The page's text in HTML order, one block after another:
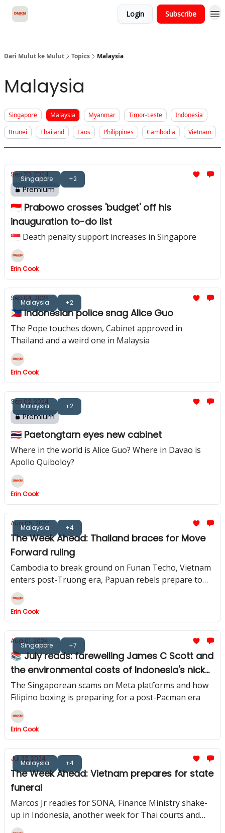
Login Subscribe
Dari Mulut ke Mulut Topics Malaysia
Malaysia
Singapore Malaysia Myanmar Timor-Leste
Indonesia
Brunei
Thailand Laos Philippines Cambodia Vietnam
Singapore +2
Sep 20, 2024
Premium
🇮🇩 Prabowo crosses 'budget' off his
inauguration to-do list
🇸🇬 Death penalty support increases in Singapore
Erin Cook
Malaysia +2
Sep 04, 2024
🇵🇭 Indonesian police snag Alice Guo
The Pope touches down, Cabinet approved in
Thailand and a weird one in Malaysia
Erin Cook
Malaysia +2
Sep 02, 2024
Premium
🇹🇭 Paetongtarn eyes new cabinet
Where in the world is Alice Guo? Where in Davao is
Apollo Quiboloy?
Erin Cook
Malaysia +4
Aug 05, 2024
The Week Ahead: Thailand braces for Move
Forward ruling
Cambodia to break ground on Funan Techo, Vietnam
enters post-Truong era, Papuan rebels prepare to
free Kiwi pilot
Erin Cook
Singapore +7
Aug 01, 2024
📚 July reads: farewelling James C Scott and
the environmental costs of Indonesia's nickel
boom
The Singaporean scams on Meta platforms and how
Filipino boxing is preparing for a post-Pacman era
Erin Cook
Malaysia +4
Jul 22, 2024
The Week Ahead: Vietnam prepares for state
funeral
Marcos Jr readies for SONA, Finance Ministry shake-
up in Indonesia, another week for Thai courts and
Mahathir is hospitalised